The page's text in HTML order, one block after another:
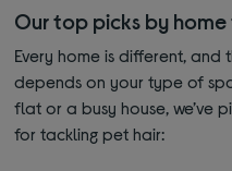
Our top picks by
Every home is different,
depends on your type of
flat or a busy house, we’ve
for tackling pet hair: